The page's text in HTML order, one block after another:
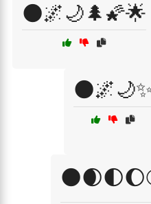
🌑🌌🌙🌲🌠🌟